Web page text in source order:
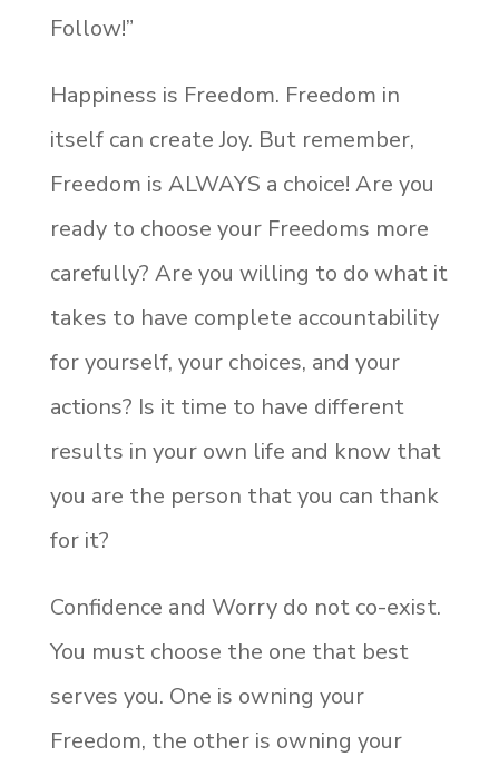
Follow!”
Happiness is Freedom. Freedom in
itself can create Joy. But remember,
Freedom is ALWAYS a choice! Are you
ready to choose your Freedoms more
carefully? Are you willing to do what it
takes to have complete accountability
for yourself, your choices, and your
actions? Is it time to have different
results in your own life and know that
you are the person that you can thank
for it?
Confidence and Worry do not co-exist.
You must choose the one that best
serves you. One is owning your
Freedom, the other is owning your